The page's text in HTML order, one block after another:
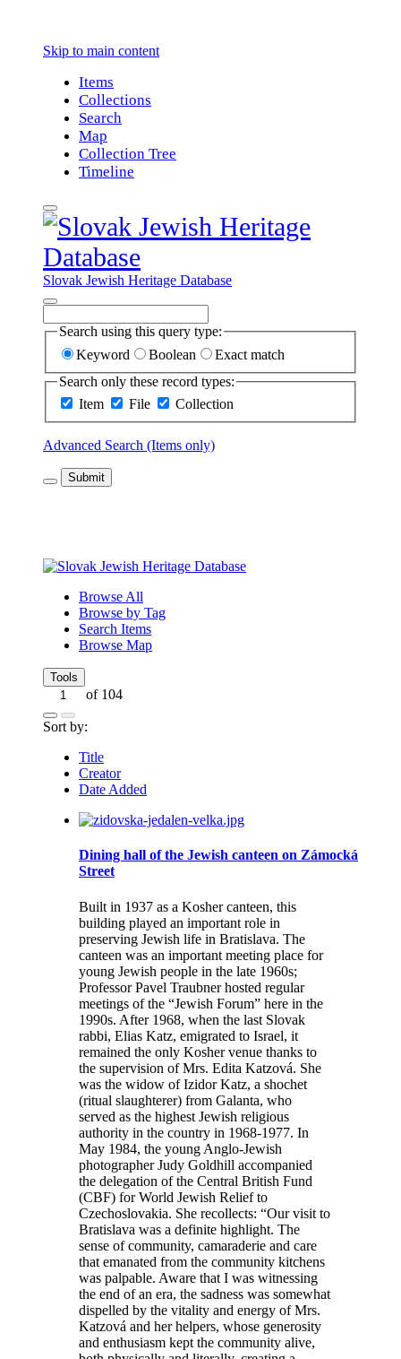
Skip to main content
Items
Collections
Search
Map
Collection Tree
Timeline
Slovak Jewish Heritage Database
Search using this query type:
Keyword
Boolean
Exact match
Search only these record types:
Item
File Collection
Advanced Search (Items only)
Submit
Browse All
Browse by Tag
Search Items
Browse Map
Tools
of 104
Sort by:
Title
Creator
Date Added
Dining hall of the Jewish canteen on Zámocká
Street
Built in 1937 as a Kosher canteen, this
building played an important role in
preserving Jewish life in Bratislava. The
canteen was an important meeting place for
young Jewish people in the late 1960s;
Professor Pavel Traubner hosted regular
meetings of the “Jewish Forum” here in the
1990s. After 1968, when the last Slovak
rabbi, Elias Katz, emigrated to Israel, it
remained the only Kosher venue thanks to
the supervision of Mrs. Edita Katzová. She
was the widow of Izidor Katz, a shochet
(ritual slaughterer) from Galanta, who
served as the highest Jewish religious
authority in the country in 1968-1977. In
May 1984, the young Anglo-Jewish
photographer Judy Goldhill accompanied
the delegation of the Central British Fund
(CBF) for World Jewish Relief to
Czechoslovakia. She recollects: “Our visit to
Bratislava was a definite highlight. The
sense of community, camaraderie and care
that emanated from the community kitchens
was palpable. Aware that I was witnessing
the end of an era, the sadness was somewhat
dispelled by the vitality and energy of Mrs.
Katzová and her helpers, whose generosity
and enthusiasm kept the community alive,